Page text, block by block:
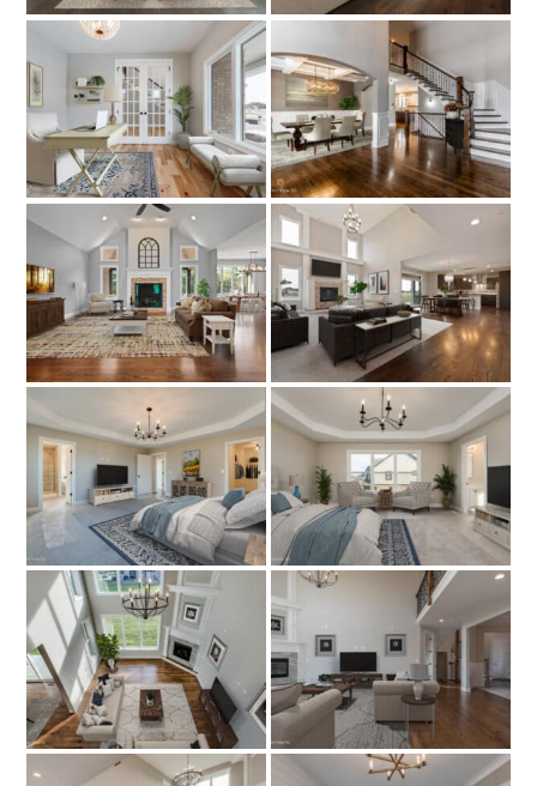
About
Model Hours & Locations
Payment Calculator
Current Incentives
News
Schedule a Tour Now